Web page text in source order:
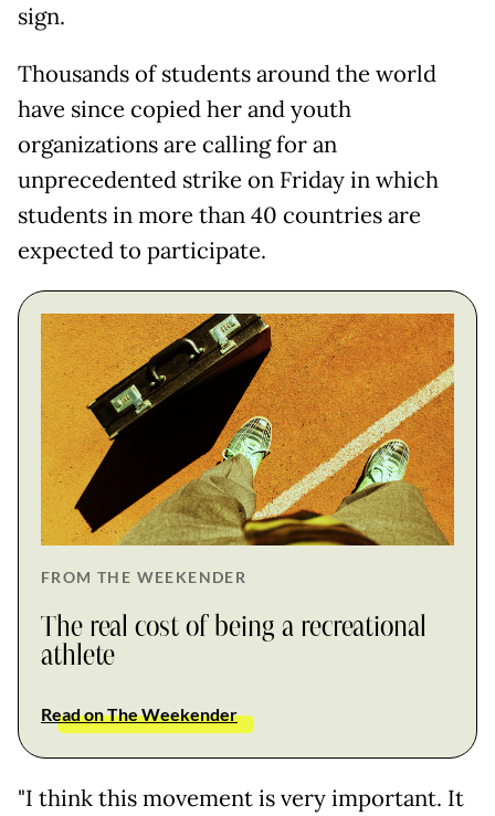
sign.
Thousands of students around the world
have since copied her and youth
organizations are calling for an
unprecedented strike on Friday in which
students in more than 40 countries are
expected to participate.
FROM THE WEEKENDER
The real cost of being a recreational
athlete
Read on The Weekender
"I think this movement is very important. It